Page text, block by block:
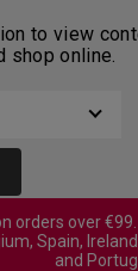
to view
shop online.
orders over
Spain,
and